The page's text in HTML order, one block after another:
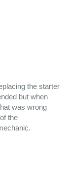
the starter
but when
was wrong
the